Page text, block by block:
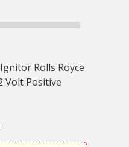
Rolls Royce
Volt Positive